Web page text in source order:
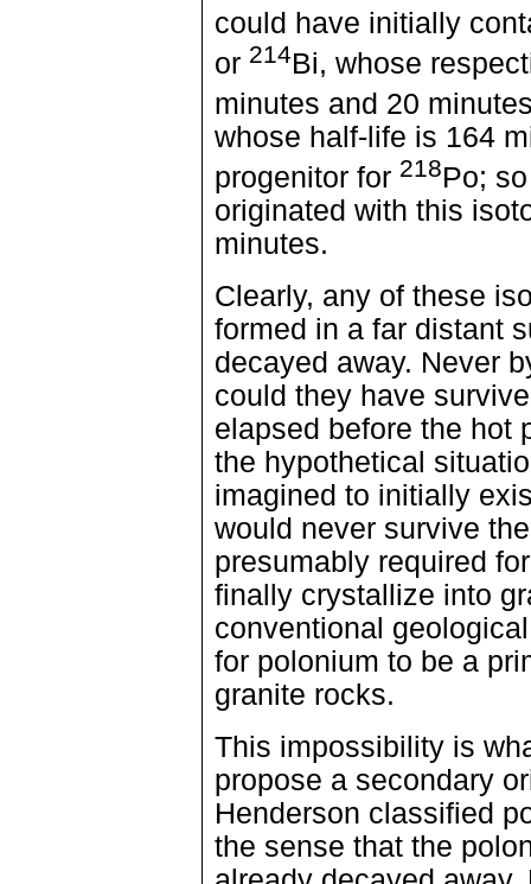
could have initially
or 214Bi, whose
minutes and 20
whose half-life is 164
progenitor for 218Po;
originated with this
minutes.
Clearly, any of these
formed in a far distant
decayed away. Never
could they have
elapsed before the hot
the hypothetical
imagined to initially
would never survive
presumably required
finally crystallize into
conventional
for polonium to be a
granite rocks.
This impossibility is
propose a secondary
Henderson classified
the sense that the